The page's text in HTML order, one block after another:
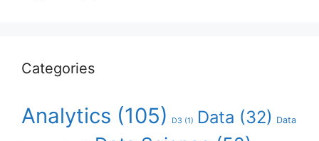
Categories
Analytics (105) D3 (1) Data (32) Data